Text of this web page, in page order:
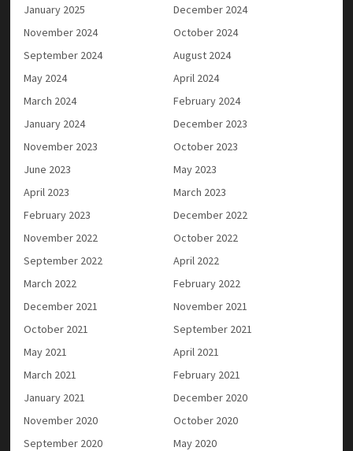
January 2025
December 2024
November 2024
October 2024
September 2024
August 2024
May 2024
April 2024
March 2024
February 2024
January 2024
December 2023
November 2023
October 2023
June 2023
May 2023
April 2023
March 2023
February 2023
December 2022
November 2022
October 2022
September 2022
April 2022
March 2022
February 2022
December 2021
November 2021
October 2021
September 2021
May 2021
April 2021
March 2021
February 2021
January 2021
December 2020
November 2020
October 2020
September 2020
May 2020